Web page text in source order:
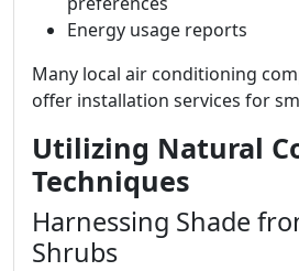
Energy usage reports
Many local air conditioning
offer installation services for
Utilizing Natural
Techniques
Harnessing Shade
Shrubs